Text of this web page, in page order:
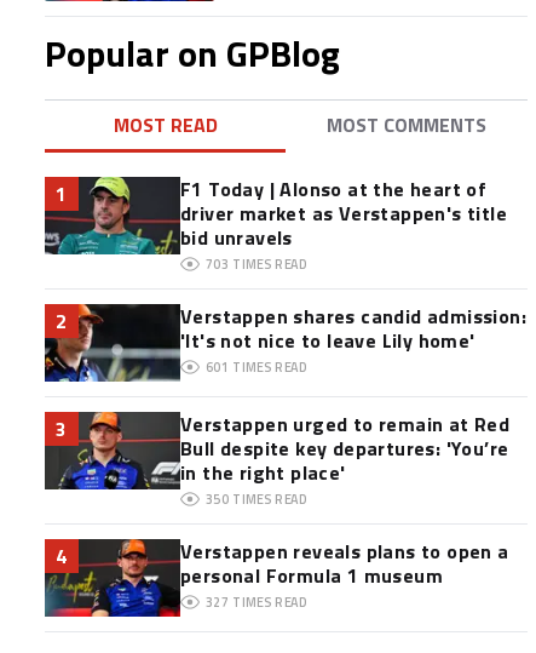
Popular on GPBlog
MOST READ MOST COMMENTS
1
F1 Today | Alonso at the heart of
driver market as Verstappen's title
bid unravels
703 TIMES READ
2
Verstappen shares candid admission:
'It's not nice to leave Lily home'
601 TIMES READ
3
Verstappen urged to remain at Red
Bull despite key departures: 'You’re
in the right place'
350 TIMES READ
4
Verstappen reveals plans to open a
personal Formula 1 museum
327 TIMES READ